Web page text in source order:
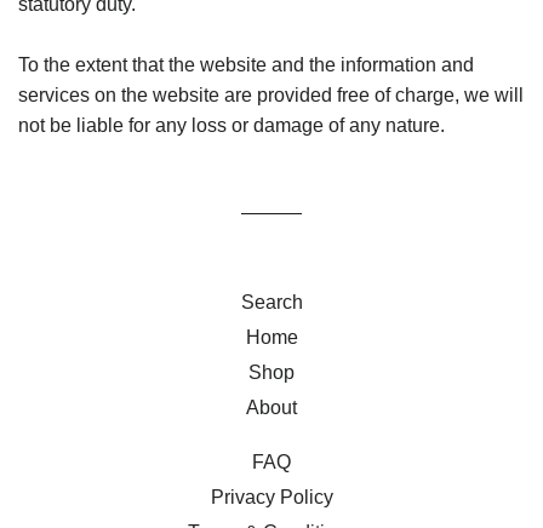
To the extent that the website and the information and
services on the website are provided free of charge, we will
not be liable for any loss or damage of any nature.
Search
Home
Shop
About
FAQ
Privacy Policy